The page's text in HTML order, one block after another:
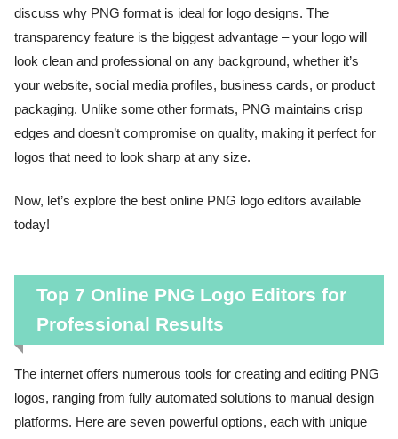
discuss why PNG format is ideal for logo designs. The
transparency feature is the biggest advantage – your logo will
look clean and professional on any background, whether it’s
your website, social media profiles, business cards, or product
packaging. Unlike some other formats, PNG maintains crisp
edges and doesn’t compromise on quality, making it perfect for
logos that need to look sharp at any size.
Now, let’s explore the best online PNG logo editors available
today!
Top 7 Online PNG Logo Editors for
Professional Results
The internet offers numerous tools for creating and editing PNG
logos, ranging from fully automated solutions to manual design
platforms. Here are seven powerful options, each with unique